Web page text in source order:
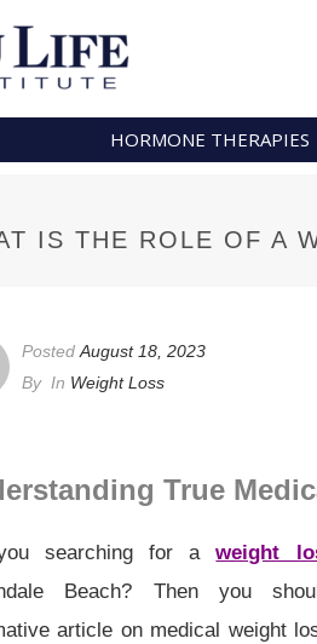
HORMONE THERAPIES
IS THE ROLE OF A
Posted August 18, 2023
By In Weight Loss
True
searching for aweight
Beach? Then you
article on medical weight